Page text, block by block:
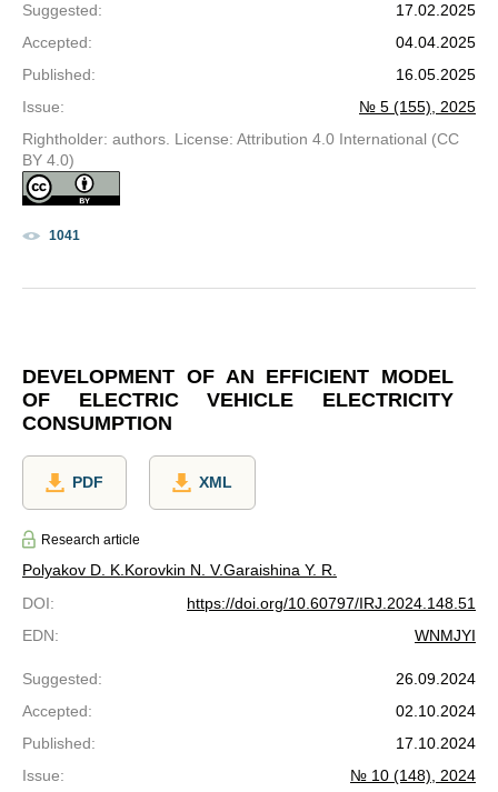
Suggested:
17.02.2025
Accepted:
04.04.2025
Published:
16.05.2025
Issue:
№ 5 (155), 2025
Rightholder: authors. License: Attribution 4.0 International (CC
BY 4.0)
1041
DEVELOPMENT OF AN EFFICIENT MODEL
OF ELECTRIC VEHICLE ELECTRICITY
CONSUMPTION
PDF XML
Research article
Polyakov D. K.Korovkin N. V.Garaishina Y. R.
DOI:
https://doi.org/10.60797/IRJ.2024.148.51
EDN: WNMJYI
Suggested:
26.09.2024
Accepted:
02.10.2024
Published:
17.10.2024
Issue:
№ 10 (148), 2024